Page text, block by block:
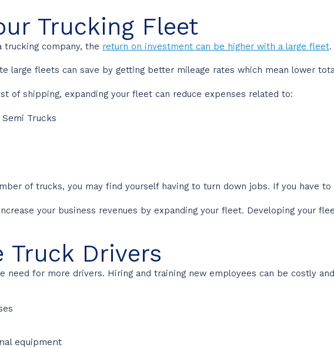
Trucking Fleet
company, the return on investment can be higher with a large fleet.
large fleets can save by getting better mileage rates which mean lower
of shipping, expanding your fleet can reduce expenses related to:
Trucks
of trucks, you may find yourself having to turn down jobs. If you have
your business revenues by expanding your fleet. Developing your
Truck Drivers
need for more drivers. Hiring and training new employees can be costly
equipment